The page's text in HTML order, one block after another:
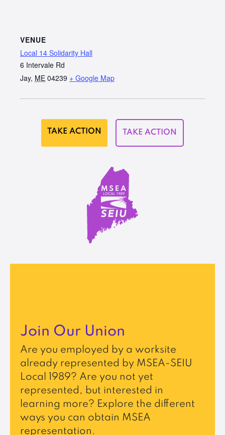
VENUE
Local 14 Solidarity Hall
6 Intervale Rd
Jay, ME 04239 + Google Map
TAKE ACTION TAKE ACTION
Join Our Union
Are you employed by a worksite
already represented by MSEA-SEIU
Local 1989? Are you not yet
represented, but interested in
learning more? Explore the different
ways you can obtain MSEA
representation.